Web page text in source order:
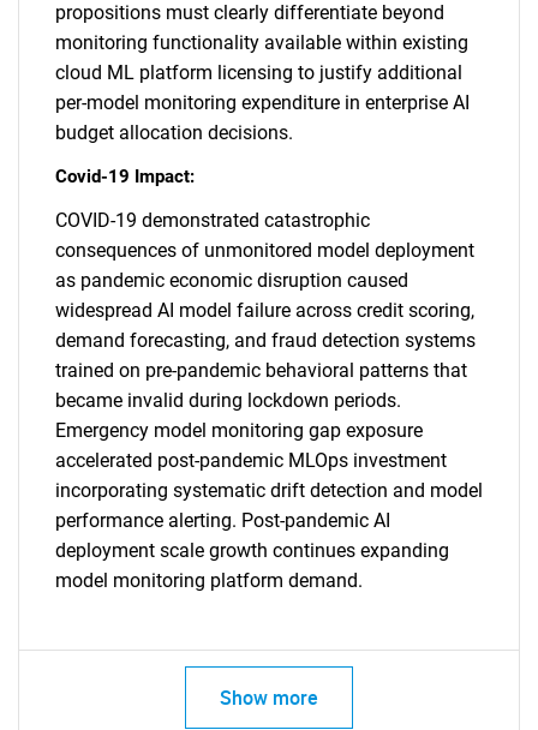
propositions must clearly differentiate beyond
monitoring functionality available within existing
cloud ML platform licensing to justify additional
per-model monitoring expenditure in enterprise AI
budget allocation decisions.
Covid-19 Impact:
COVID-19 demonstrated catastrophic
consequences of unmonitored model deployment
as pandemic economic disruption caused
widespread AI model failure across credit scoring,
demand forecasting, and fraud detection systems
trained on pre-pandemic behavioral patterns that
became invalid during lockdown periods.
Emergency model monitoring gap exposure
accelerated post-pandemic MLOps investment
incorporating systematic drift detection and model
performance alerting. Post-pandemic AI
deployment scale growth continues expanding
model monitoring platform demand.
Show more